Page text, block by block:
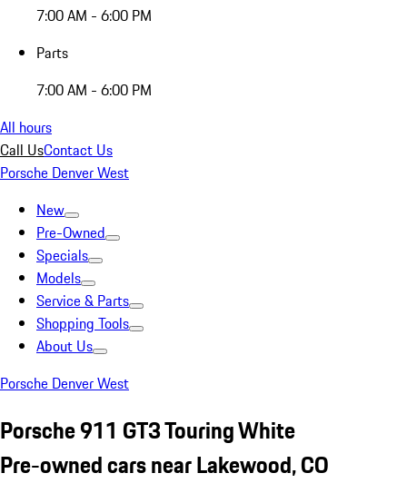
7:00 AM - 6:00 PM
Parts
7:00 AM - 6:00 PM
All hours
Call UsContact Us
Porsche Denver West
New
Pre-Owned
Specials
Models
Service & Parts
Shopping Tools
About Us
Porsche Denver West
Porsche 911 GT3 Touring White
Pre-owned cars near Lakewood, CO